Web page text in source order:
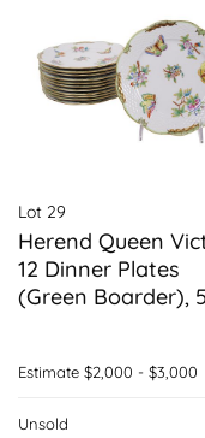
Lot 29
Herend Queen
12 Dinner Plates
(Green Boarder),
Estimate $2,000 - $3,000
Unsold